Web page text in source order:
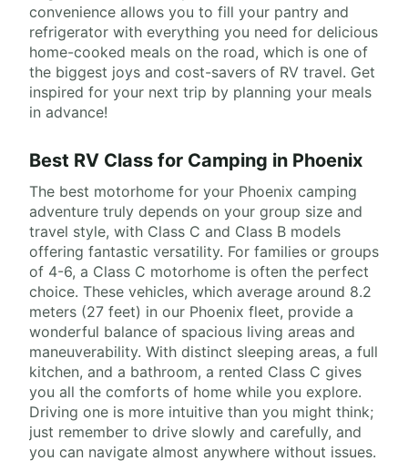
convenience allows you to fill your pantry and
refrigerator with everything you need for delicious
home-cooked meals on the road, which is one of
the biggest joys and cost-savers of RV travel. Get
inspired for your next trip by planning your meals
in advance!
Best RV Class for Camping in Phoenix
The best motorhome for your Phoenix camping
adventure truly depends on your group size and
travel style, with Class C and Class B models
offering fantastic versatility. For families or groups
of 4-6, a Class C motorhome is often the perfect
choice. These vehicles, which average around 8.2
meters (27 feet) in our Phoenix fleet, provide a
wonderful balance of spacious living areas and
maneuverability. With distinct sleeping areas, a full
kitchen, and a bathroom, a rented Class C gives
you all the comforts of home while you explore.
Driving one is more intuitive than you might think;
just remember to drive slowly and carefully, and
you can navigate almost anywhere without issues.